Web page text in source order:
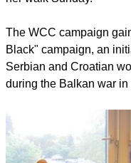
The WCC campaign
Black" campaign, an
Serbian and Croatian
during the Balkan war in